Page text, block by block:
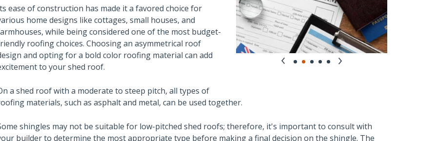
ease of construction has made it a favored choice for
home designs like cottages, small houses, and
while being considered one of the most budget-
roofing choices. Choosing an asymmetrical roof
and opting for a bold color roofing material can add
to your shed roof.
a shed roof with a moderate to steep pitch, all types of
materials, such as asphalt and metal, can be used together.
shingles may not be suitable for low-pitched shed roofs; therefore, it's important to consult with
builder to determine the most appropriate type before making a final decision on the shingle. The